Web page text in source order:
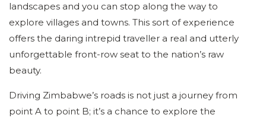
landscapes and you can stop along the way to
explore villages and towns. This sort of experience
offers the daring intrepid traveller a real and utterly
unforgettable front-row seat to the nation’s raw
beauty.
Driving Zimbabwe’s roads is not just a journey from
point A to point B; it’s a chance to explore the